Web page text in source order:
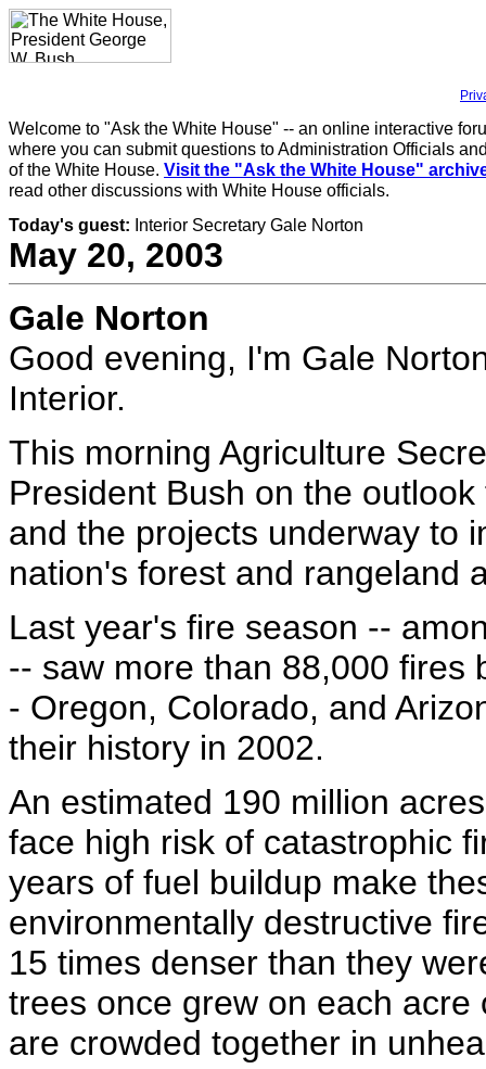
Welcome to "Ask the White House" -- an online interactive
where you can submit questions to Administration Officials
of the White House. Visit the "Ask the White House"
read other discussions with White House officials.
Today's guest: Interior Secretary Gale Norton
May 20, 2003
Gale Norton
Good evening, I'm Gale
Interior.
This morning Agriculture
President Bush on the
and the projects underway to
nation's forest and rangeland
Last year's fire season --
-- saw more than 88,000
- Oregon, Colorado, and
their history in 2002.
An estimated 190 million
face high risk of catastrophic
years of fuel buildup make
environmentally destructive
15 times denser than they
trees once grew on each
are crowded together in